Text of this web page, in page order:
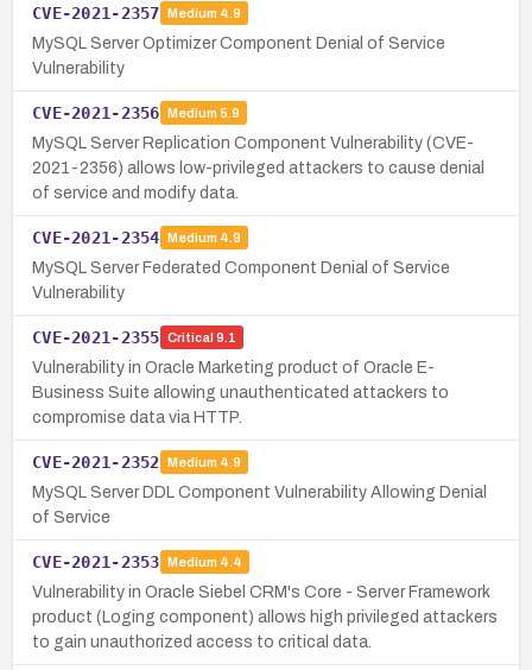
CVE-2021-2357 Medium 4.9
MySQL Server Optimizer Component Denial of Service
Vulnerability
CVE-2021-2356 Medium 5.9
MySQL Server Replication Component Vulnerability (CVE-
2021-2356) allows low-privileged attackers to cause denial
of service and modify data.
CVE-2021-2354 Medium 4.9
MySQL Server Federated Component Denial of Service
Vulnerability
CVE-2021-2355 Critical 9.1
Vulnerability in Oracle Marketing product of Oracle E-
Business Suite allowing unauthenticated attackers to
compromise data via HTTP.
CVE-2021-2352 Medium 4.9
MySQL Server DDL Component Vulnerability Allowing Denial
of Service
CVE-2021-2353 Medium 4.4
Vulnerability in Oracle Siebel CRM's Core - Server Framework
product (Loging component) allows high privileged attackers
to gain unauthorized access to critical data.